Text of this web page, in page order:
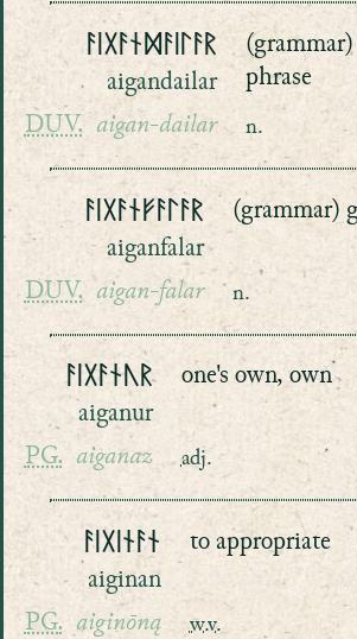
ᚨᛁᚷᚨᚾᛞᚨᛁᛚᚨᚱ
aigandailar
DUV. aigan-dailar
phrase
n.
ᚨᛁᚷᚨᚾᚠᚨᛚᚨᚱ
aiganfalar
DUV. aigan-falar
(grammar)
n.
ᚨᛁᚷᚨᚾᚢᚱ
aiganur
PG. aiganaz
one's own, own
adj.
ᚨᛁᚷᛁᚾᚨᚾ
aiginan
PG. aiginōną
to appropriate
w.v.